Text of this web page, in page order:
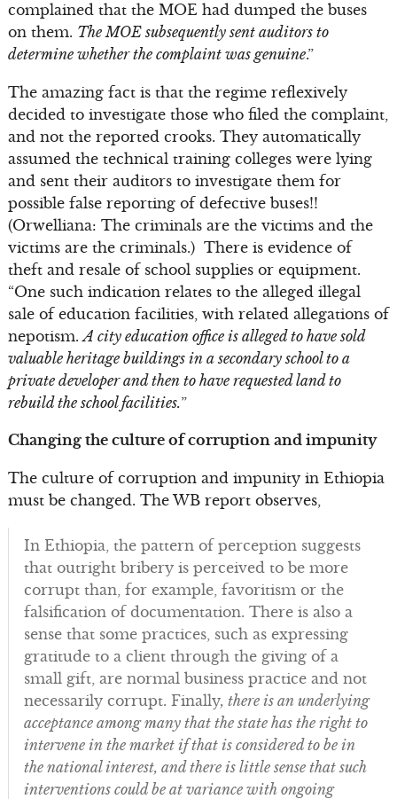
complained that the MOE had dumped the buses
on them. The MOE subsequently sent auditors to
determine whether the complaint was genuine.”
The amazing fact is that the regime reflexively
decided to investigate those who filed the complaint,
and not the reported crooks. They automatically
assumed the technical training colleges were lying
and sent their auditors to investigate them for
possible false reporting of defective buses!!
(Orwelliana: The criminals are the victims and the
victims are the criminals.) There is evidence of
theft and resale of school supplies or equipment.
“One such indication relates to the alleged illegal
sale of education facilities, with related allegations of
nepotism.A city education office is alleged to have sold
valuable heritage buildings in a secondary school to a
private developer and then to have requested land to
rebuild the school facilities.”
Changing the culture of corruption and impunity
The culture of corruption and impunity in Ethiopia
must be changed. The WB report observes,
In Ethiopia, the pattern of perception suggests
that outright bribery is perceived to be more
corrupt than, for example, favoritism or the
falsification of documentation. There is also a
sense that some practices, such as expressing
gratitude to a client through the giving of a
small gift, are normal business practice and not
necessarily corrupt. Finally, there is an underlying
acceptance among many that the state has the right to
intervene in the market if that is considered to be in
the national interest, and there is little sense that such
interventions could be at variance with ongoing